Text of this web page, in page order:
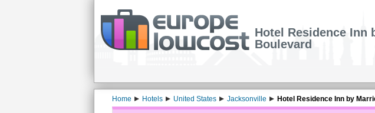
Hotel Residence
Boulevard
Home Hotels United States Jacksonville Hotel Residence Inn by